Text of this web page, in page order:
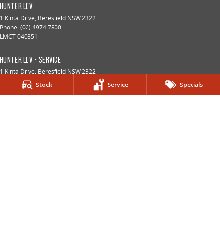
Stock Service Specials
HUNTER LDV
1 Kinta Drive, Beresfield NSW2322
Phone:(02) 4974 7800
LMCT 040851
HUNTER LDV - SERVICE
1 Kinta Drive, Beresfield NSW2322
(02) 4974 7800